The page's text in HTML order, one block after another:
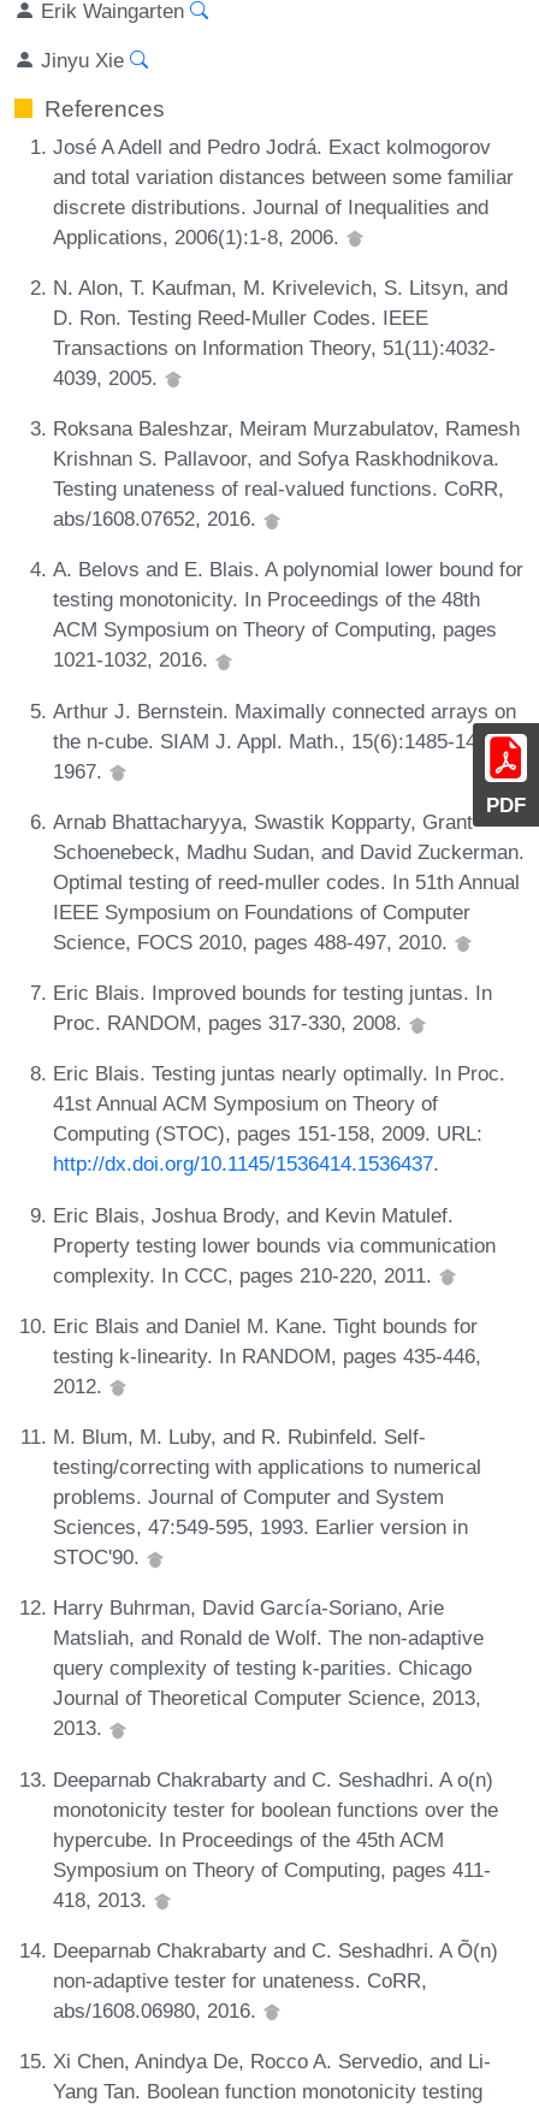
PDF
Erik Waingarten
Jinyu Xie
References
José A Adell and Pedro Jodrá. Exact kolmogorov
and total variation distances between some familiar
discrete distributions. Journal of Inequalities and
Applications, 2006(1):1-8, 2006.
N. Alon, T. Kaufman, M. Krivelevich, S. Litsyn, and
D. Ron. Testing Reed-Muller Codes. IEEE
Transactions on Information Theory, 51(11):4032-
4039, 2005.
Roksana Baleshzar, Meiram Murzabulatov, Ramesh
Krishnan S. Pallavoor, and Sofya Raskhodnikova.
Testing unateness of real-valued functions. CoRR,
abs/1608.07652, 2016.
A. Belovs and E. Blais. A polynomial lower bound for
testing monotonicity. In Proceedings of the 48th
ACM Symposium on Theory of Computing, pages
1021-1032, 2016.
Arthur J. Bernstein. Maximally connected arrays on
the n-cube. SIAM J. Appl. Math., 15(6):1485-1489,
1967.
Arnab Bhattacharyya, Swastik Kopparty, Grant
Schoenebeck, Madhu Sudan, and David Zuckerman.
Optimal testing of reed-muller codes. In 51th Annual
IEEE Symposium on Foundations of Computer
Science, FOCS 2010, pages 488-497, 2010.
Eric Blais. Improved bounds for testing juntas. In
Proc. RANDOM, pages 317-330, 2008.
Eric Blais. Testing juntas nearly optimally. In Proc.
41st Annual ACM Symposium on Theory of
Computing (STOC), pages 151-158, 2009. URL:
http://dx.doi.org/10.1145/1536414.1536437.
Eric Blais, Joshua Brody, and Kevin Matulef.
Property testing lower bounds via communication
complexity. In CCC, pages 210-220, 2011.
Eric Blais and Daniel M. Kane. Tight bounds for
testing k-linearity. In RANDOM, pages 435-446,
2012.
M. Blum, M. Luby, and R. Rubinfeld. Self-
testing/correcting with applications to numerical
problems. Journal of Computer and System
Sciences, 47:549-595, 1993. Earlier version in
STOC'90.
Harry Buhrman, David García-Soriano, Arie
Matsliah, and Ronald de Wolf. The non-adaptive
query complexity of testing k-parities. Chicago
Journal of Theoretical Computer Science, 2013,
2013.
Deeparnab Chakrabarty and C. Seshadhri. A o(n)
monotonicity tester for boolean functions over the
hypercube. In Proceedings of the 45th ACM
Symposium on Theory of Computing, pages 411-
418, 2013.
Deeparnab Chakrabarty and C. Seshadhri. A Õ(n)
non-adaptive tester for unateness. CoRR,
abs/1608.06980, 2016.
Xi Chen, Anindya De, Rocco A. Servedio, and Li-
Yang Tan. Boolean function monotonicity testing